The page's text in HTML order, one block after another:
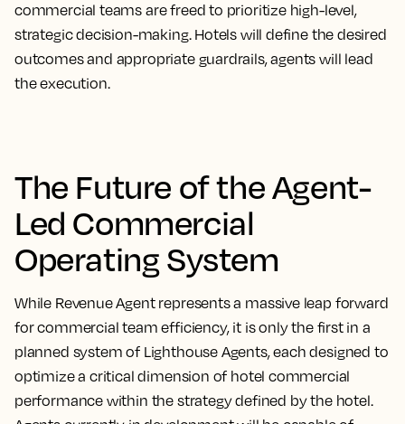
commercial teams are freed to prioritize high-level,
strategic decision-making. Hotels will define the desired
outcomes and appropriate guardrails, agents will lead
the execution.
The Future of the Agent-
Led Commercial
Operating System
While Revenue Agent represents a massive leap forward
for commercial team efficiency, it is only the first in a
planned system of Lighthouse Agents, each designed to
optimize a critical dimension of hotel commercial
performance within the strategy defined by the hotel.